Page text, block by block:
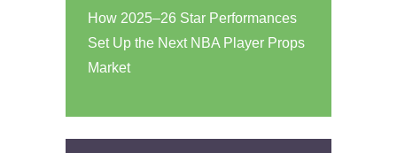
How 2025–26 Star Performances
Set Up the Next NBA Player Props
Market